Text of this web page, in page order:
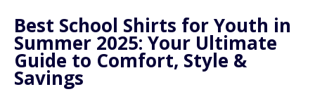
Best School Shirts for Youth in
Summer 2025: Your Ultimate
Guide to Comfort, Style &
Savings